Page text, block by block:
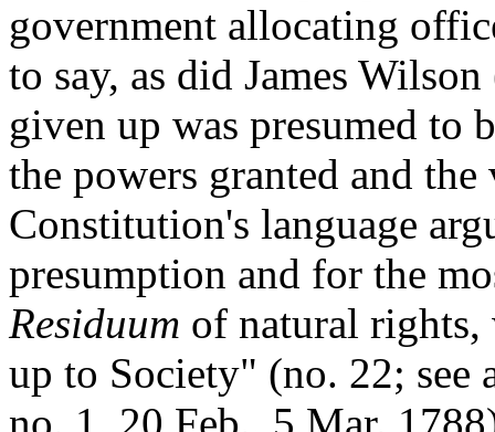
government allocating
to say, as did James
given up was presumed to
the powers granted and
Constitution's language
presumption and for the
Residuum of natural
up to Society" (no. 22; see